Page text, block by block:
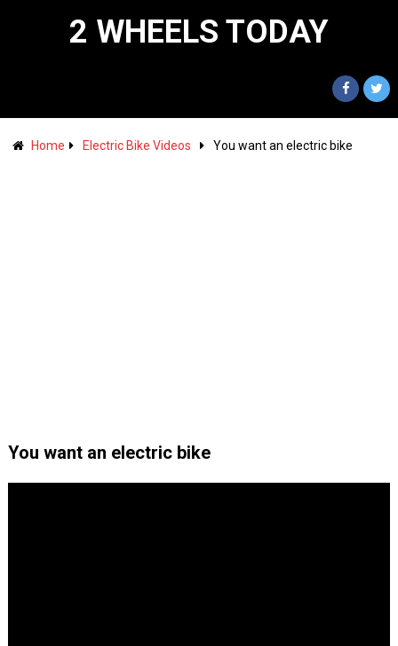
2 WHEELS TODAY
Home Electric Bike Videos You want an electric bike
You want an electric bike